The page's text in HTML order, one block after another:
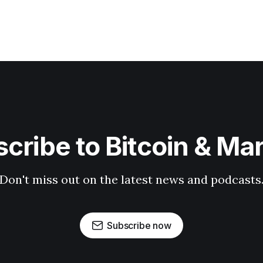
to Bitcoin &
miss out on the latest news and podcasts.
Subscribe now